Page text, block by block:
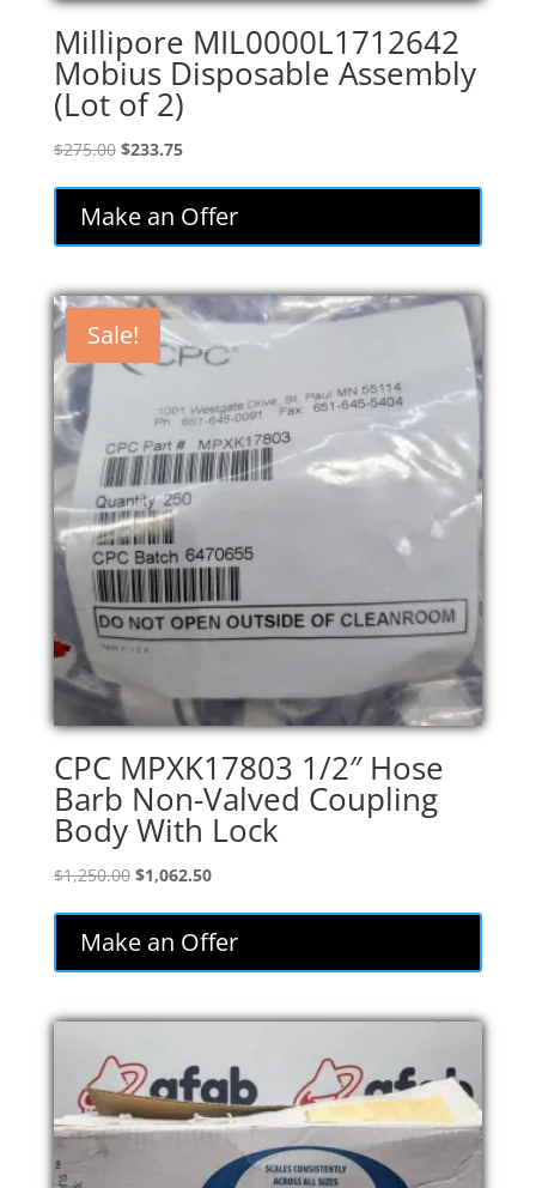
Millipore MIL0000L1712642
Mobius Disposable Assembly
(Lot of 2)
$275.00 Original
was:
$275.00.
$233.75Current
is:
$233.75.
Make an Offer
Sale!
CPC MPXK17803 1/2″ Hose
Barb Non-Valved Coupling
Body With Lock
$1,250.00 Original
$1,250.00.
$1,062.50Current
is:
$1,062.50.
Make an Offer